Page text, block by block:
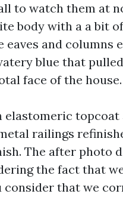
to watch them at
body with a a bit
and columns
blue that
face of the house.
elastomeric
railings
The after photo
the fact that
that we